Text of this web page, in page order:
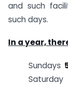
and such
such days.
In a year,
Sundays